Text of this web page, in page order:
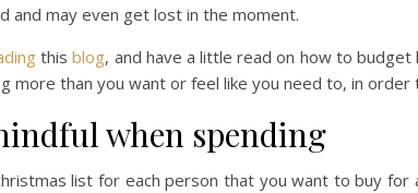
and may even get lost in the moment.
thisblog, and have a little read on how to
more than you want or feel like you need to, in
when spending
list for each person that you want to buy